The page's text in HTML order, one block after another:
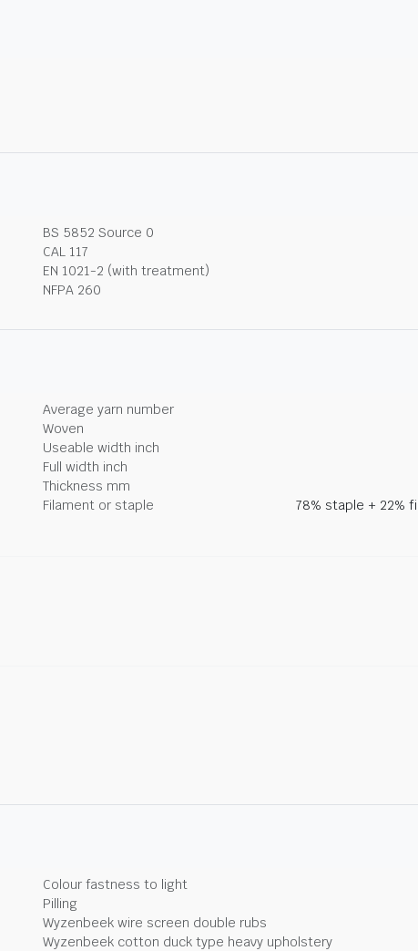
BS 5852 Source 0
CAL 117
EN 1021-2 (with treatment)
NFPA 260
Average yarn number
Woven
Useable width inch
Full width inch
Thickness mm
Filament or staple
78% staple + 22%
Colour fastness to light
Pilling
Wyzenbeek wire screen double rubs
Wyzenbeek cotton duck type heavy upholstery